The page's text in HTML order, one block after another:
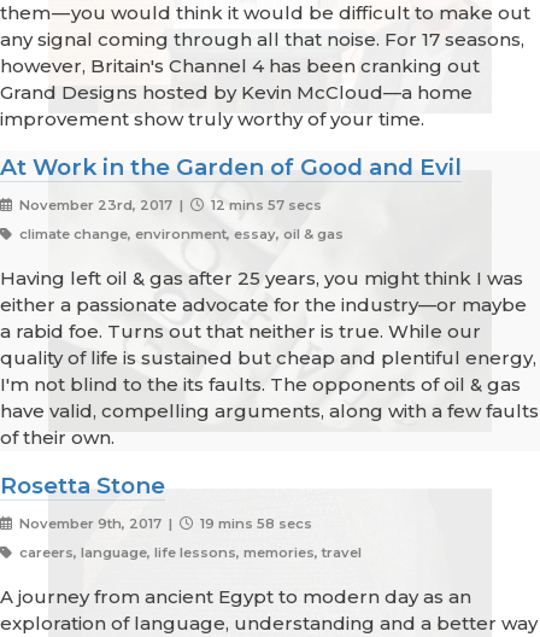
them — you would think it would be difficult to make out
any signal coming through all that noise. For 17 seasons,
however, Britain's Channel 4 has been cranking out
Grand Designs hosted by Kevin McCloud—a home
improvement show truly worthy of your time.
At Work in the Garden of Good and Evil
November 23rd, 2017 |
12 mins 57 secs
climate change, environment, essay, oil & gas
Having left oil & gas after 25 years, you might think I was
either a passionate advocate for the industry—or maybe
a rabid foe. Turns out that neither is true. While our
quality of life is sustained but cheap and plentiful energy,
I'm not blind to the its faults. The opponents of oil & gas
have valid, compelling arguments, along with a few faults
of their own.
Rosetta Stone
November 9th, 2017 |
19 mins 58 secs
careers, language, life lessons, memories, travel
A journey from ancient Egypt to modern day as an
exploration of language, understanding and a better way